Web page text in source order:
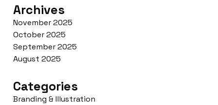
Archives
November 2025
October 2025
September 2025
August 2025
Categories
Branding & Illustration